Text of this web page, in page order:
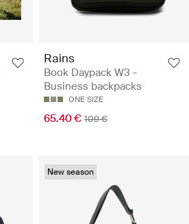
Rains
Book Daypack W3 -
Business backpacks
ONE SIZE
65.40 € 109 €
New season